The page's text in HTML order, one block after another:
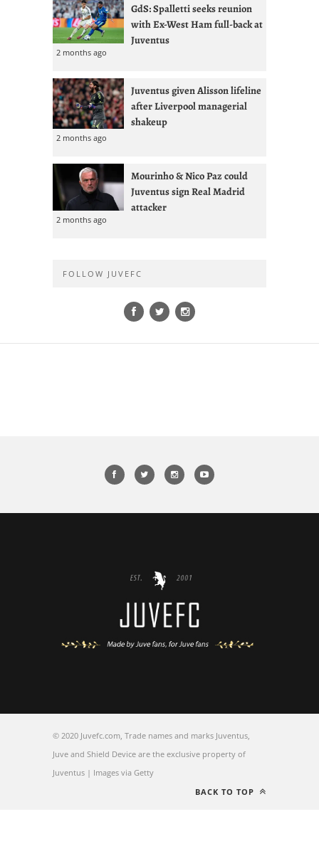
GdS: Spalletti seeks reunion
with Ex-West Ham full-back at
Juventus
2 months ago
Juventus given Alisson lifeline
after Liverpool managerial
shakeup
2 months ago
Mourinho & Nico Paz could
Juventus sign Real Madrid
attacker
2 months ago
FOLLOW JUVEFC
© 2020 Juvefc.com, Trade names and marks Juventus,
Juve and Shield Device are the exclusive property of
Juventus | Images via Getty
BACK TO TOP